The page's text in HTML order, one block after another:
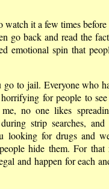
watch it a few times
go back and read the
emotional spin that
to jail. Everyone who
for people to
no one likes
strip searches, and
looking for drugs and
hide them. For that
and happen for each